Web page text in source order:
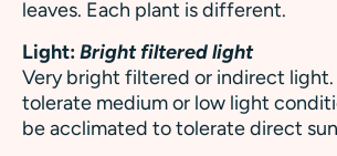
leaves. Each plant is different.
Light:Bright filtered light
Very bright filtered or indirect light.
tolerate medium or low light
be acclimated to tolerate direct